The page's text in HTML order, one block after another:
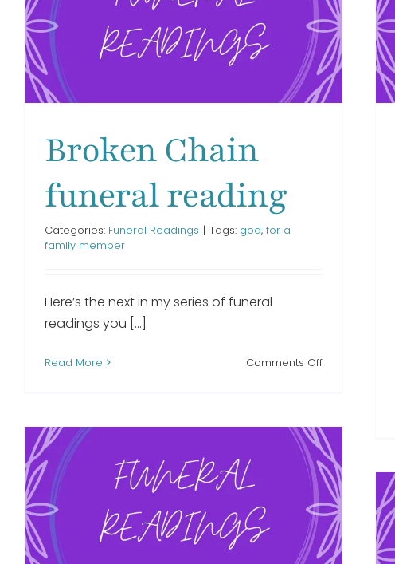
Broken Chain
funeral reading
Categories: Funeral Readings | Tags: god, for a
family member
Here’s the next in my series of funeral
readings you [...]
Read More Comments Offon
reading
A Letter From Heaven
funeral reading
When I Lost You funeral